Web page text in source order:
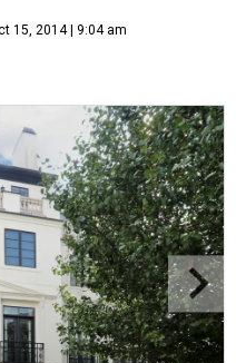
15, 2014 | 9:04 am